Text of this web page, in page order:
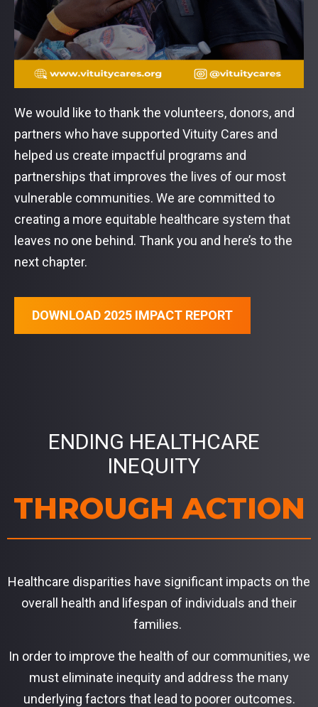
We would like to thank the volunteers, donors, and
partners who have supported Vituity Cares and
helped us create impactful programs and
partnerships that improves the lives of our most
vulnerable communities. We are committed to
creating a more equitable healthcare system that
leaves no one behind. Thank you and here’s to the
next chapter.
DOWNLOAD 2025 IMPACT REPORT
ENDING HEALTHCARE
INEQUITY
THROUGH ACTION
Healthcare disparities have significant impacts on the
overall health and lifespan of individuals and their
families.
In order to improve the health of our communities, we
must eliminate inequity and address the many
underlying factors that lead to poorer outcomes.